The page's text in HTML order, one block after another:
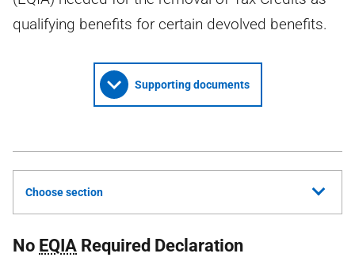
qualifying benefits for certain devolved benefits.
Supporting documents
Choose section
No EQIA Required Declaration